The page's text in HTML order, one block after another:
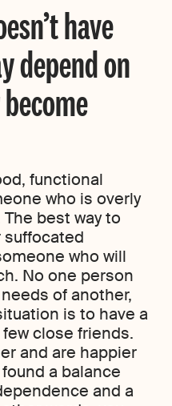
have
depend on
functional
who is overly
best way to
who will
No one person
of another,
is to have a
close friends.
and are happier
a balance
and a